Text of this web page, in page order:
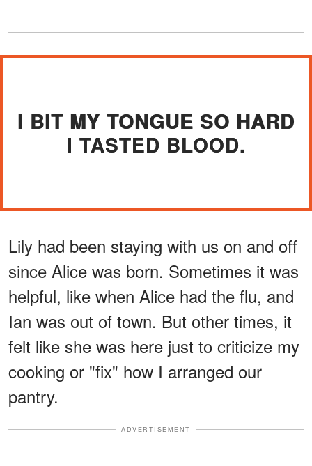
I BIT MY TONGUE SO HARD
I TASTED BLOOD.
Lily had been staying with us on and off
since Alice was born. Sometimes it was
helpful, like when Alice had the flu, and
Ian was out of town. But other times, it
felt like she was here just to criticize my
cooking or "fix" how I arranged our
pantry.
ADVERTISEMENT